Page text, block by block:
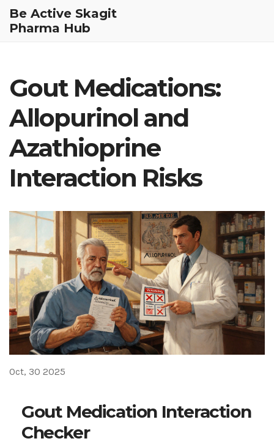
Be Active Skagit
Pharma Hub
Gout Medications:
Allopurinol and
Azathioprine
Interaction Risks
Oct, 30 2025
Gout Medication Interaction
Checker